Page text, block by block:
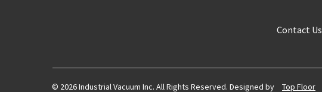
Contact Us
© 2026 Industrial Vacuum Inc. All Rights Reserved. Designed by Top Floor